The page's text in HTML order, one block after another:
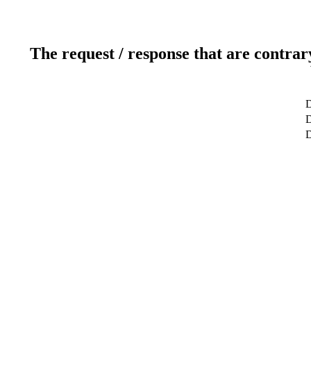
The request / response that are